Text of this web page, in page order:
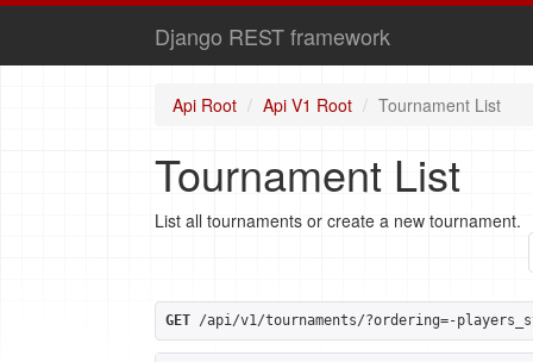
Django REST framework
Api Root Api V1 Root Tournament List
Tournament List
List all tournaments or create a new tournament.
GET /api/v1/tournaments/?ordering=-